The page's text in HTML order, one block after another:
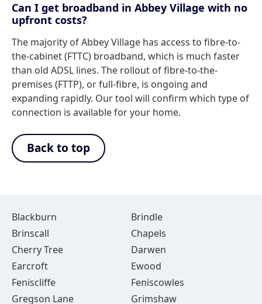
Can I get broadband in Abbey Village with no
upfront costs?
The majority of Abbey Village has access to fibre-to-
the-cabinet (FTTC) broadband, which is much faster
than old ADSL lines. The rollout of fibre-to-the-
premises (FTTP), or full-fibre, is ongoing and
expanding rapidly. Our tool will confirm which type of
connection is available for your home.
Back to top
Blackburn
Brindle
Brinscall
Chapels
Cherry Tree
Darwen
Earcroft
Ewood
Feniscliffe
Feniscowles
Gregson Lane
Grimshaw